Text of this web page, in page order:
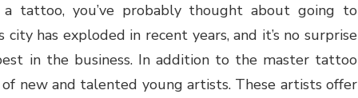
tattoo, you’ve probably thought about going to
has exploded in recent years, and it’s no surprise
in the business. In addition to the master tattoo
new and talented young artists. These artists offer